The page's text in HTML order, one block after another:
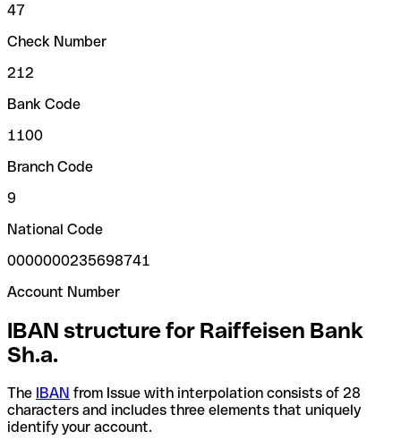
47
Check Number
212
Bank Code
1100
Branch Code
9
National Code
0000000235698741
Account Number
IBAN structure for Raiffeisen Bank
Sh.a.
The IBAN from Issue with interpolation consists of 28
characters and includes three elements that uniquely
identify your account.